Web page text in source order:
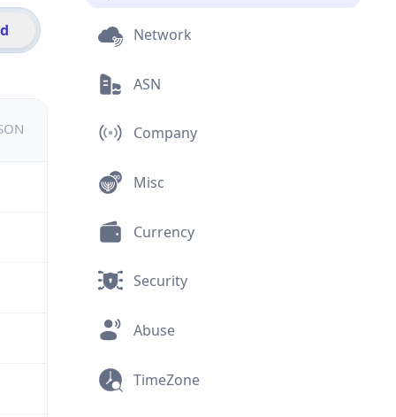
Network
ASN
Company
Misc
Currency
Security
Abuse
TimeZone